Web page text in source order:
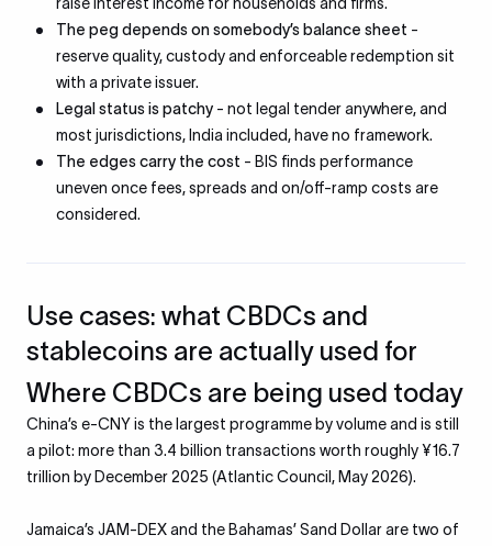
The peg depends on somebody’s balance sheet -
reserve quality, custody and enforceable redemption sit
with a private issuer.
Legal status is patchy - not legal tender anywhere, and
most jurisdictions, India included, have no framework.
The edges carry the cost - BIS finds performance
uneven once fees, spreads and on/off-ramp costs are
considered.
Use cases: what CBDCs and
stablecoins are actually used for
Where CBDCs are being used today
China’s e-CNY is the largest programme by volume and is still
a pilot: more than 3.4 billion transactions worth roughly ¥16.7
trillion by December 2025 (Atlantic Council, May 2026).
Jamaica’s JAM-DEX and the Bahamas’ Sand Dollar are two of